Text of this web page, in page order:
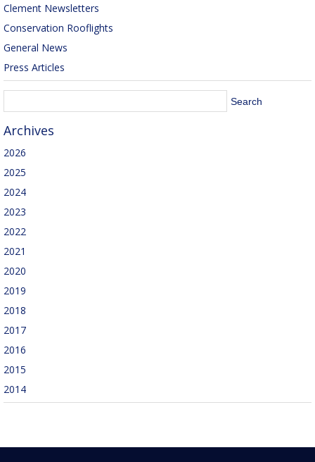
Clement Newsletters
Conservation Rooflights
General News
Press Articles
Archives
2026
2025
2024
2023
2022
2021
2020
2019
2018
2017
2016
2015
2014